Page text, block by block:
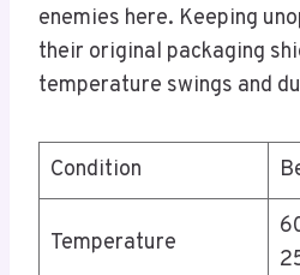
enemies here. Keeping
their original packaging
temperature swings and
Condition
Temperature